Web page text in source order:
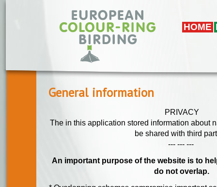
HOME
General information
PRIVACY
The in this application stored information about
be shared with third
--- --- ---
An important purpose of the website is to
do not overlap.